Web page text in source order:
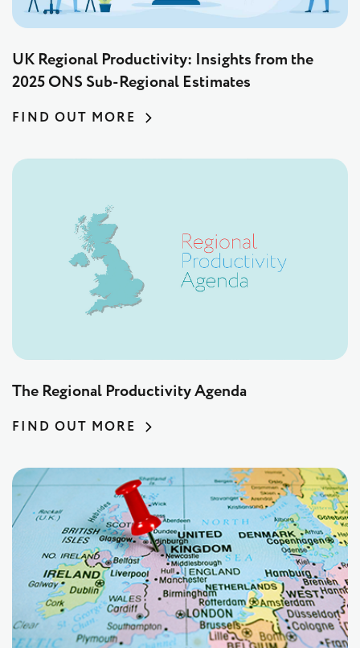
UK Regional Productivity: Insights from the
2025 ONS Sub-Regional Estimates
FIND OUT MORE
The Regional Productivity Agenda
FIND OUT MORE